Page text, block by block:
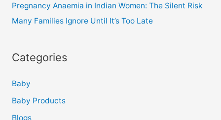
Pregnancy Anaemia in Indian Women: The Silent Risk
Many Families Ignore Until It’s Too Late
Categories
Baby
Baby Products
Blogs